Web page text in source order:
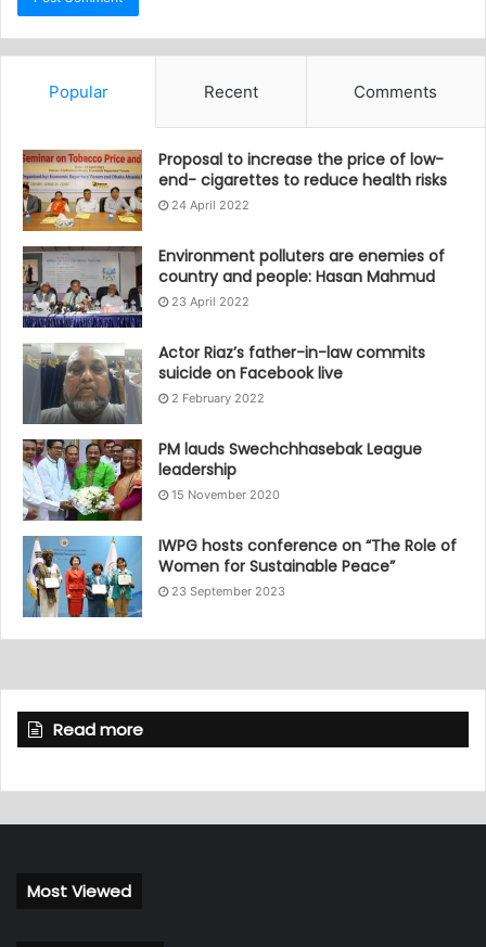
Popular Recent Comments
Proposal to increase the price of low-
end- cigarettes to reduce health risks
24 April 2022
Environment polluters are enemies of
country and people: Hasan Mahmud
23 April 2022
Actor Riaz’s father-in-law commits
suicide on Facebook live
2 February 2022
PM lauds Swechchhasebak League
leadership
15 November 2020
IWPG hosts conference on “The Role of
Women for Sustainable Peace”
23 September 2023
Read more
Most Viewed